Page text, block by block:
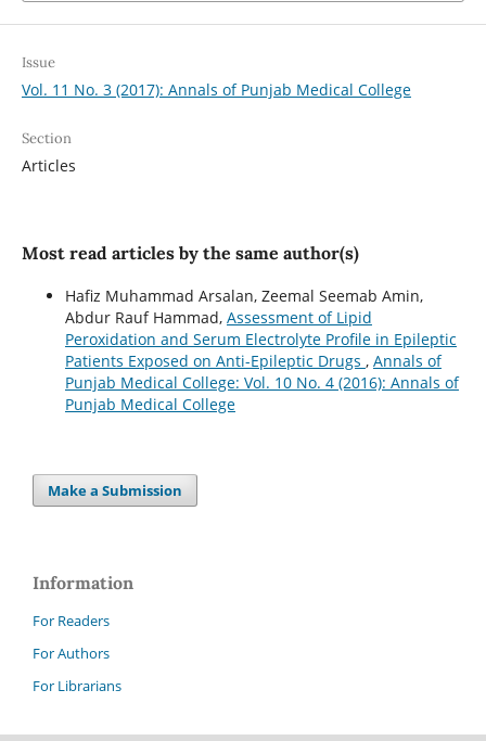
Issue
Vol. 11 No. 3 (2017): Annals of Punjab Medical College
Section
Articles
Most read articles by the same author(s)
Hafiz Muhammad Arsalan, Zeemal Seemab Amin,
Abdur Rauf Hammad, Assessment of Lipid
Peroxidation and Serum Electrolyte Profile in Epileptic
Patients Exposed on Anti-Epileptic Drugs , Annals of
Punjab Medical College: Vol. 10 No. 4 (2016): Annals of
Punjab Medical College
Make a Submission
Information
For Readers
For Authors
For Librarians